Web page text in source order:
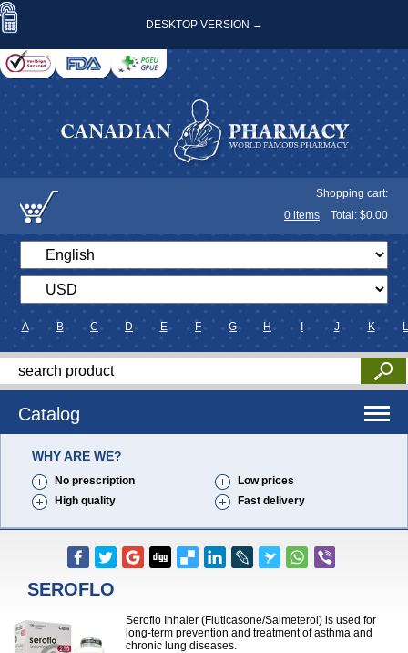
DESKTOP VERSION →
Shopping cart:
0 items Total: $0.00
A B C D E F G H J K L
Catalog
WHY ARE WE?
No prescription
Low prices
High quality
Fast delivery
SEROFLO
Seroflo Inhaler (Fluticasone/Salmeterol) is used for
long-term prevention and treatment of asthma and
chronic lung diseases.